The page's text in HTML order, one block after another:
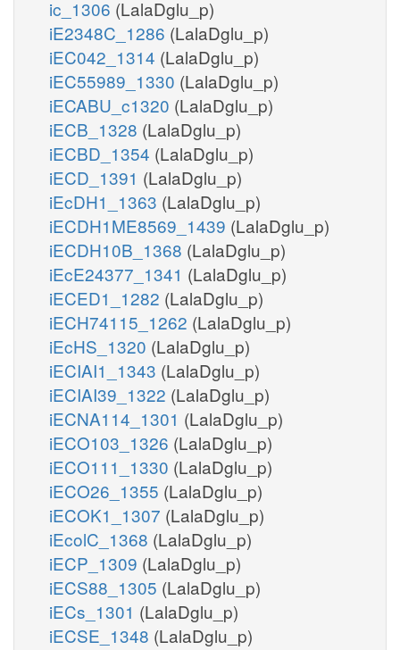
ic_1306 (LalaDglu_p)
iE2348C_1286 (LalaDglu_p)
iEC042_1314 (LalaDglu_p)
iEC55989_1330 (LalaDglu_p)
iECABU_c1320 (LalaDglu_p)
iECB_1328 (LalaDglu_p)
iECBD_1354 (LalaDglu_p)
iECD_1391 (LalaDglu_p)
iEcDH1_1363 (LalaDglu_p)
iECDH1ME8569_1439 (LalaDglu_p)
iECDH10B_1368 (LalaDglu_p)
iEcE24377_1341 (LalaDglu_p)
iECED1_1282 (LalaDglu_p)
iECH74115_1262 (LalaDglu_p)
iEcHS_1320 (LalaDglu_p)
iECIAI1_1343 (LalaDglu_p)
iECIAI39_1322 (LalaDglu_p)
iECNA114_1301 (LalaDglu_p)
iECO103_1326 (LalaDglu_p)
iECO111_1330 (LalaDglu_p)
iECO26_1355 (LalaDglu_p)
iECOK1_1307 (LalaDglu_p)
iEcolC_1368 (LalaDglu_p)
iECP_1309 (LalaDglu_p)
iECS88_1305 (LalaDglu_p)
iECs_1301 (LalaDglu_p)
iECSE_1348 (LalaDglu_p)